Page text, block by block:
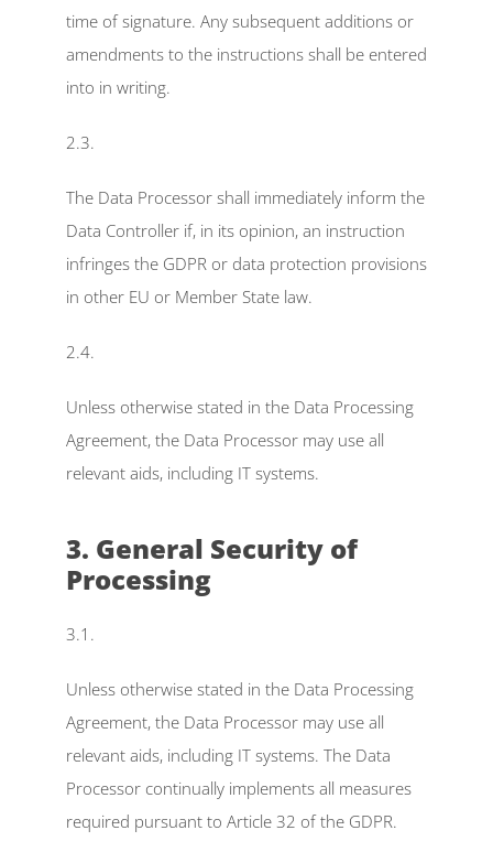
time of signature. Any subsequent additions or
amendments to the instructions shall be entered
into in writing.
2.3.
The Data Processor shall immediately inform the
Data Controller if, in its opinion, an instruction
infringes the GDPR or data protection provisions
in other EU or Member State law.
2.4.
Unless otherwise stated in the Data Processing
Agreement, the Data Processor may use all
relevant aids, including IT systems.
3. General Security of
Processing
3.1.
Unless otherwise stated in the Data Processing
Agreement, the Data Processor may use all
relevant aids, including IT systems. The Data
Processor continually implements all measures
required pursuant to Article 32 of the GDPR.